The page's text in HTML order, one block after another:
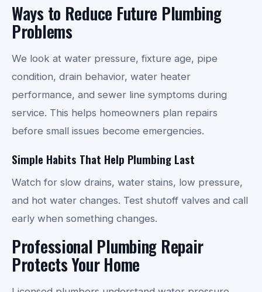
Ways to Reduce Future Plumbing
Problems
We look at water pressure, fixture age, pipe
condition, drain behavior, water heater
performance, and sewer line symptoms during
service. This helps homeowners plan repairs
before small issues become emergencies.
Simple Habits That Help Plumbing Last
Watch for slow drains, water stains, low pressure,
and hot water changes. Test shutoff valves and call
early when something changes.
Professional Plumbing Repair
Protects Your Home